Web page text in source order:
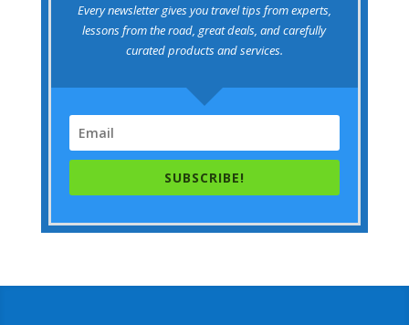
Every newsletter gives you travel tips from experts,
lessons from the road, great deals, and carefully
curated products and services.
SUBSCRIBE!